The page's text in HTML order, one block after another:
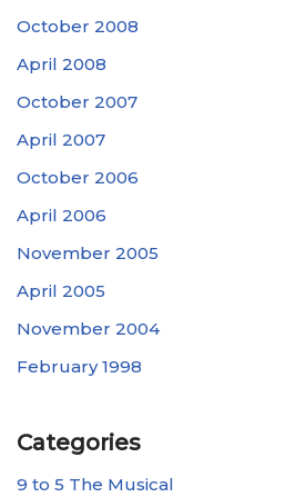
October 2008
April 2008
October 2007
April 2007
October 2006
April 2006
November 2005
April 2005
November 2004
February 1998
Categories
9 to 5 The Musical